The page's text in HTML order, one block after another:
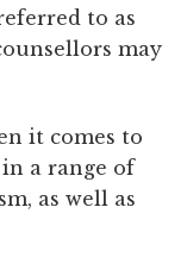
to as
may
it comes to
a range of
as well as